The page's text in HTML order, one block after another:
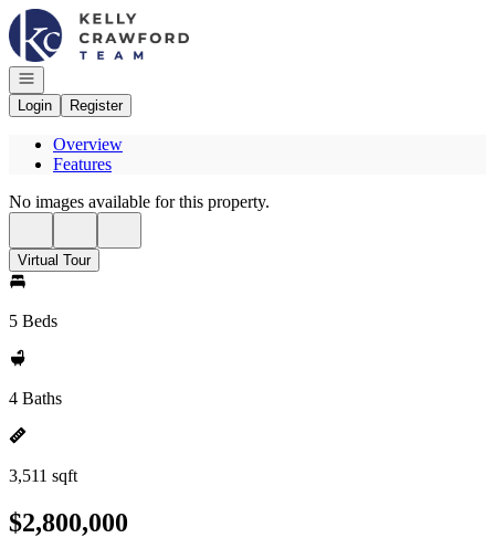
Go to: Homepage
Open navigation
Login
Register
Overview
Features
No images available for this property.
Virtual Tour
5 Beds
4 Baths
3,511 sqft
$2,800,000